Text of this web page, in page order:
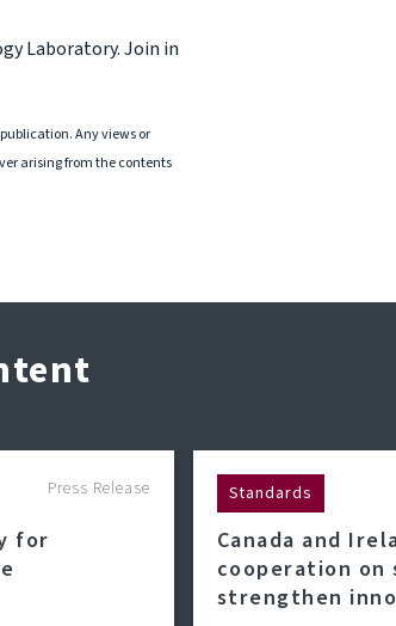
Laboratory. Join in
Any views or
arising from the contents
Press Release
for
Standards
Canada and
cooperation on
strengthen